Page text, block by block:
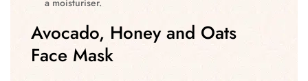
a moisturiser.
Avocado, Honey and Oats
Face Mask